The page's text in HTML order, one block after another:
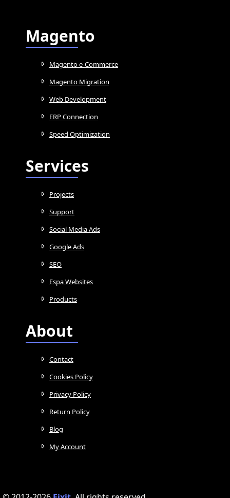
Magento
Magento e-Commerce
Magento Migration
Web Development
ERP Connection
Speed Optimization
Services
Projects
Support
Social Media Ads
Google Ads
SEO
Espa Websites
Products
About
Contact
Cookies Policy
Privacy Policy
Return Policy
Blog
My Account